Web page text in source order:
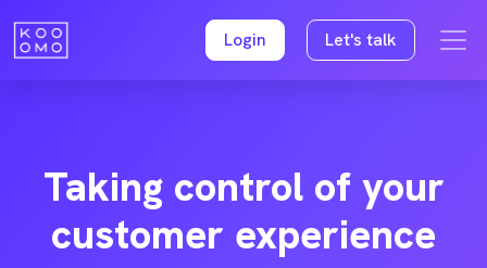
Login Let's talk
Taking control of your
customer experience